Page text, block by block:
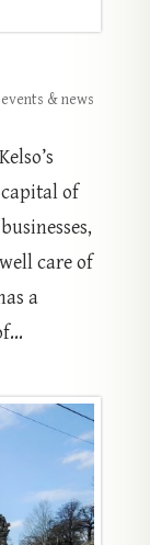
& news
of
care of
a